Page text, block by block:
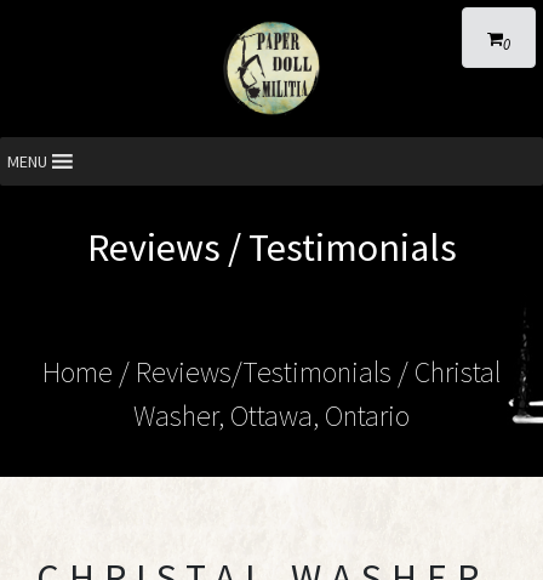
0
MENU
Reviews / Testimonials
Home / Reviews/Testimonials / Christal
Washer, Ottawa, Ontario